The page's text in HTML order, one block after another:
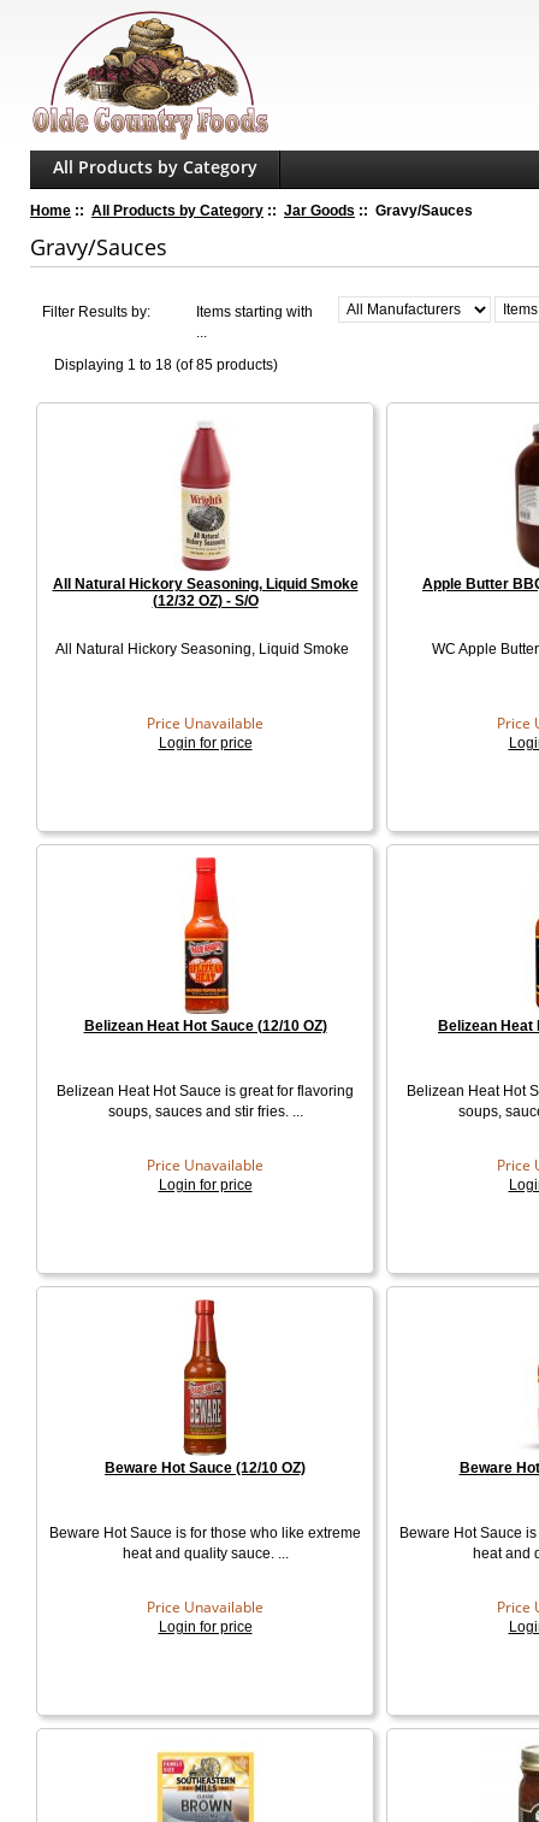
All Products by Category
Home :: All Products by Category :: Jar Goods :: Gravy/Sauces
Gravy/Sauces
Filter Results by:
Items starting with
...
Displaying 1 to 18 (of85 products)
All Natural Hickory Seasoning, Liquid Smoke
(12/32 OZ) - S/O
All Natural Hickory Seasoning, Liquid Smoke
Price Unavailable
Login for price
Apple Butter
WC Apple
Price
Belizean Heat Hot Sauce (12/10 OZ)
Belizean Heat Hot Sauce is great for flavoring
soups, sauces and stir fries. ...
Price Unavailable
Login for price
Belizean Heat
Belizean Heat Hot
soups,
Price
Beware Hot Sauce (12/10 OZ)
Beware Hot Sauce is for those who like extreme
heat and quality sauce. ...
Price Unavailable
Login for price
Beware
Beware Hot Sauce
heat and
Price